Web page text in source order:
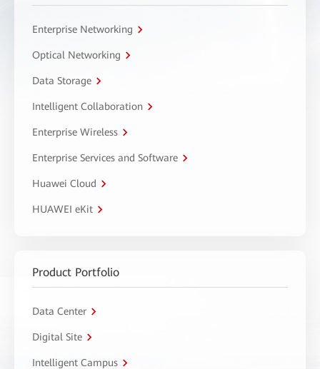
Enterprise Networking
Optical Networking
Data Storage
Intelligent Collaboration
Enterprise Wireless
Enterprise Services and Software
Huawei Cloud
HUAWEI eKit
Product Portfolio
Data Center
Digital Site
Intelligent Campus